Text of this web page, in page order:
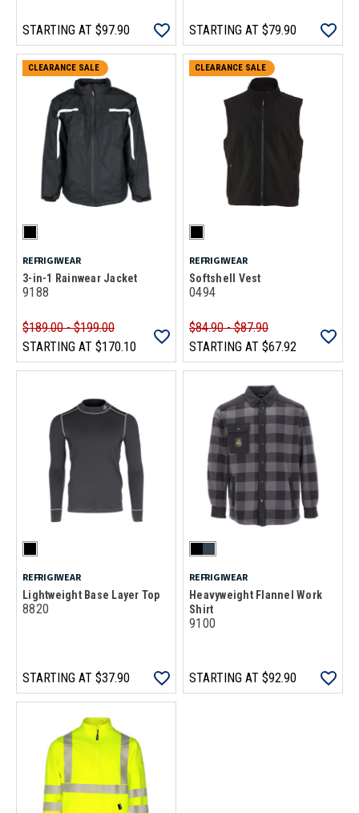
STARTING AT $97.90 STARTING AT $79.90
CLEARANCE SALE
REFRIGIWEAR
3-in-1 Rainwear Jacket
9188
$189.00 - $199.00
STARTING AT $170.10
CLEARANCE SALE
REFRIGIWEAR
Softshell Vest
0494
$84.90 - $87.90
STARTING AT $67.92
REFRIGIWEAR
Lightweight Base Layer Top
8820
STARTING AT $37.90
REFRIGIWEAR
Heavyweight Flannel Work
Shirt
9100
STARTING AT $92.90